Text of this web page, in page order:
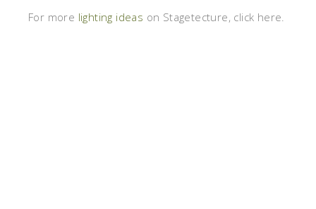
For more lighting ideas on Stagetecture, click here.